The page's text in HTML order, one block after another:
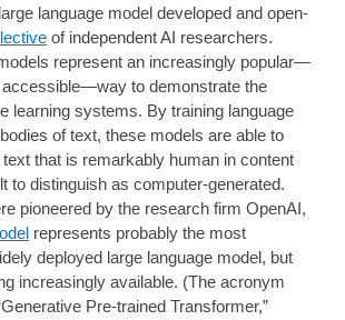
language model developed and open-
of independent AI researchers.
represent an increasingly popular—
to demonstrate the
learning systems. By training language
of text, these models are able to
that is remarkably human in content
to distinguish as computer-generated.
pioneered by the research firm OpenAI,
represents probably the most
deployed large language model, but
increasingly available. (The acronym
Pre-trained Transformer,”